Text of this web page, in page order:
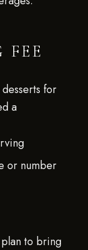
for
a
or number
to bring